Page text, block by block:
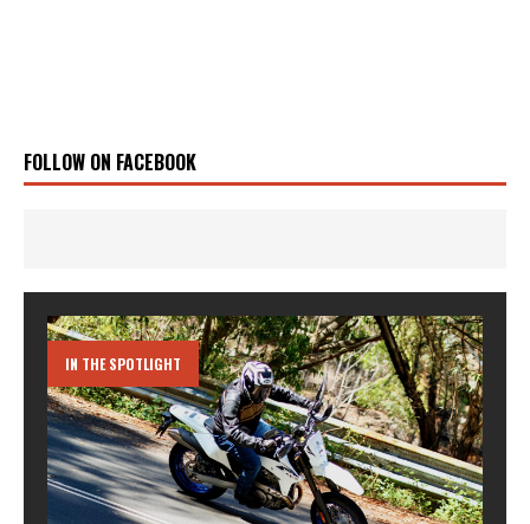
FOLLOW ON FACEBOOK
IN THE SPOTLIGHT